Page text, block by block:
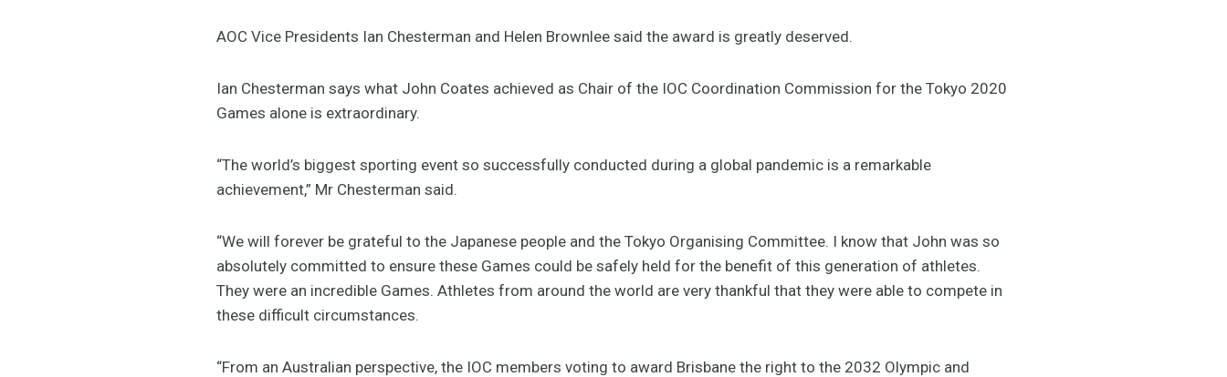
AOC Vice Presidents Ian Chesterman and Helen Brownlee said the award is greatly deserved.
Ian Chesterman says what John Coates achieved as Chair of the IOC Coordination Commission for the Tokyo 2020
Games alone is extraordinary.
“The world’s biggest sporting event so successfully conducted during a global pandemic is a remarkable
achievement,” Mr Chesterman said.
“We will forever be grateful to the Japanese people and the Tokyo Organising Committee. I know that John was so
absolutely committed to ensure these Games could be safely held for the benefit of this generation of athletes.
They were an incredible Games. Athletes from around the world are very thankful that they were able to compete in
these difficult circumstances.
“From an Australian perspective, the IOC members voting to award Brisbane the right to the 2032 Olympic and